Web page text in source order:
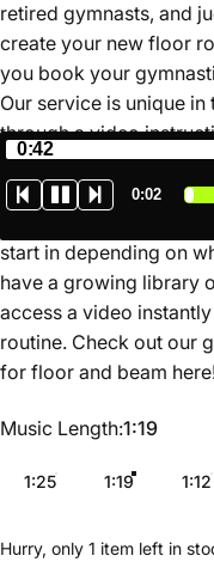
retired gymnasts, and
create your new floor
you book your
Our service is unique
through a video
and slow motion) and
down the movements
map of the routine on
start in depending on
have a growing library
access a video
routine. Check out our
for floor and beam here
Music Length
Music Length:1:19
1:25 1:19 1:12
Hurry, only 1 item left in
0:42
0:02